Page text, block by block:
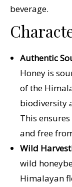
beverage.
Authentic
Honey is
of the
biodiversity
This
and free
Wild
wild
Himalayan